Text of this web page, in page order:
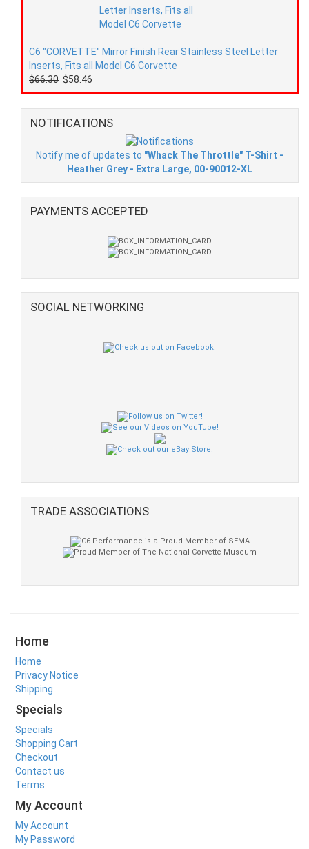
C6 "CORVETTE" Mirror Finish Rear Stainless Steel Letter
Inserts, Fits all Model C6 Corvette
$66.30 $58.46
NOTIFICATIONS
Notify me of updates to "Whack The Throttle" T-Shirt -
Heather Grey - Extra Large, 00-90012-XL
PAYMENTS ACCEPTED
SOCIAL NETWORKING
TRADE ASSOCIATIONS
Home
Home
Privacy Notice
Shipping
Specials
Specials
Shopping Cart
Checkout
Contact us
Terms
My Account
My Account
My Password